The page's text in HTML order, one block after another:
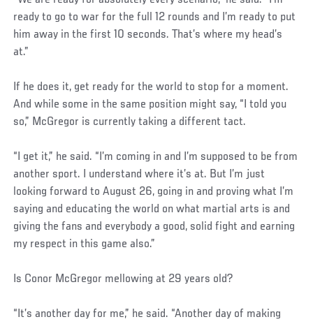
ready to go to war for the full 12 rounds and I’m ready to put
him away in the first 10 seconds. That’s where my head’s
at.”
If he does it, get ready for the world to stop for a moment.
And while some in the same position might say, “I told you
so,” McGregor is currently taking a different tact.
“I get it,” he said. “I’m coming in and I’m supposed to be from
another sport. I understand where it’s at. But I’m just
looking forward to August 26, going in and proving what I’m
saying and educating the world on what martial arts is and
giving the fans and everybody a good, solid fight and earning
my respect in this game also.”
Is Conor McGregor mellowing at 29 years old?
“It’s another day for me,” he said. “Another day of making